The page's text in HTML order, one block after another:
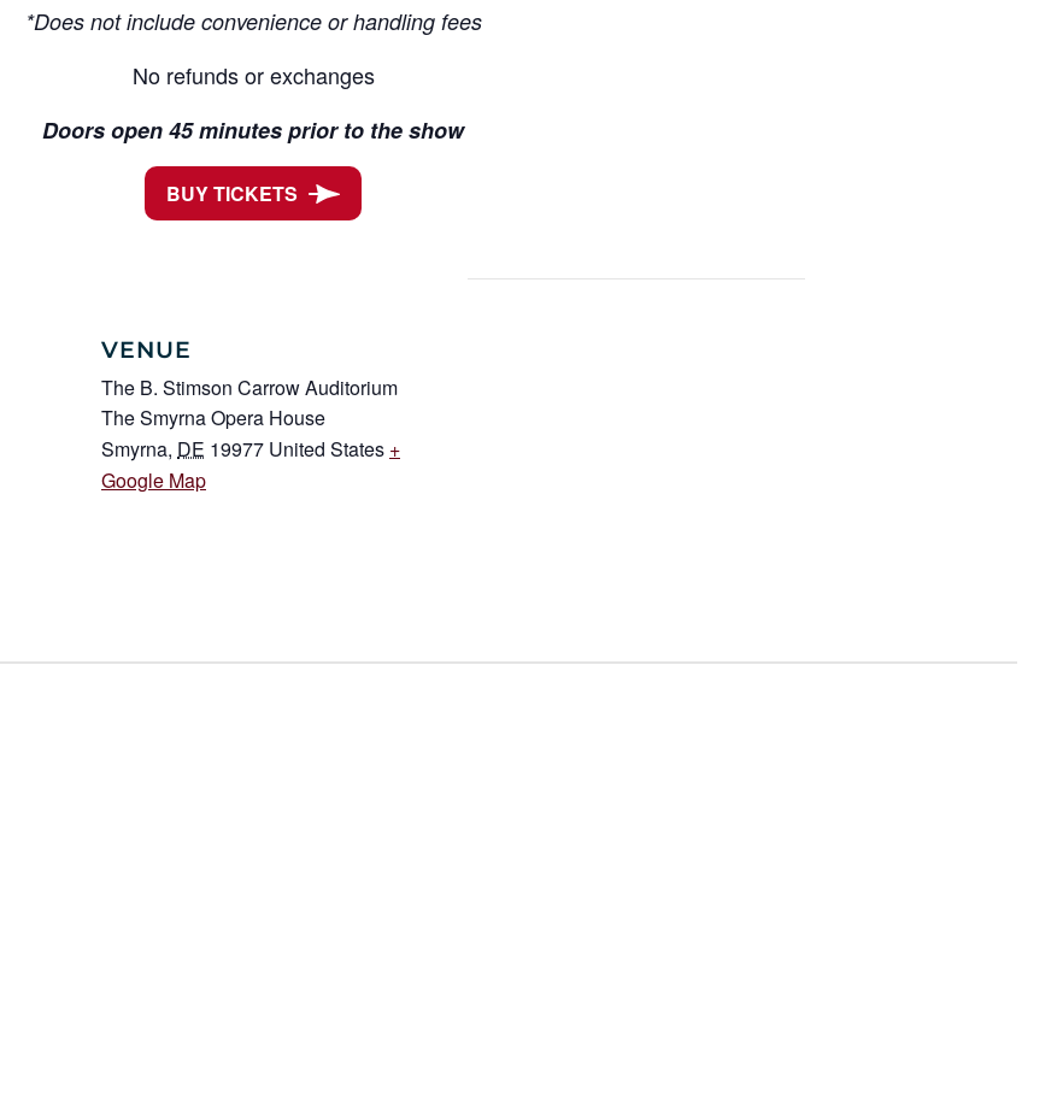
*Does not include convenience or handling fees
No refunds or exchanges
Doors open 45 minutes prior to the show
BUY TICKETS
VENUE
The B. Stimson Carrow Auditorium
The Smyrna Opera House
Smyrna, DE 19977 United States +
Google Map